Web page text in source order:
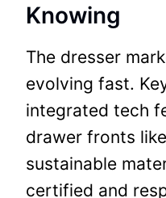
Knowing
The dresser
evolving fast.
integrated tech
drawer fronts
sustainable
certified and